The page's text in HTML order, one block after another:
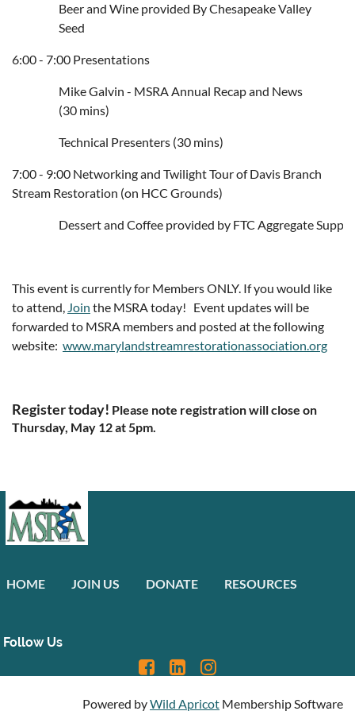
Beer and Wine provided By Chesapeake Valley
Seed
6:00 - 7:00 Presentations
Mike Galvin - MSRA Annual Recap and News
(30 mins)
Technical Presenters (30 mins)
7:00 - 9:00 Networking and Twilight Tour of Davis Branch
Stream Restoration (on HCC Grounds)
Dessert and Coffee provided by FTC Aggregate Supply
This event is currently for Members ONLY. If you would like
to attend, Join the MSRA today! Event updates will be
forwarded to MSRA members and posted at the following
website: www.marylandstreamrestorationassociation.org
Register today! Please note registration will close on
Thursday, May 12 at 5pm.
HOME JOIN US DONATE RESOURCES
Follow Us
Powered byWild Apricot Membership Software